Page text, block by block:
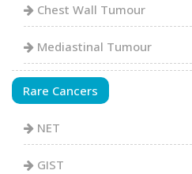
Chest Wall Tumour
Mediastinal Tumour
Rare Cancers
NET
GIST